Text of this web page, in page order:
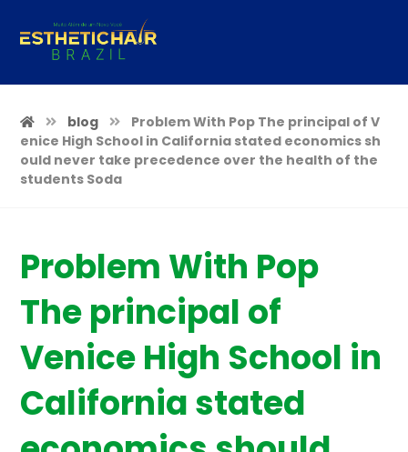
blog
Problem With Pop The principal of V
enice High School in California stated economics sh
ould never take precedence over the health of the
students Soda
Problem With Pop
The principal of
Venice High School in
California stated